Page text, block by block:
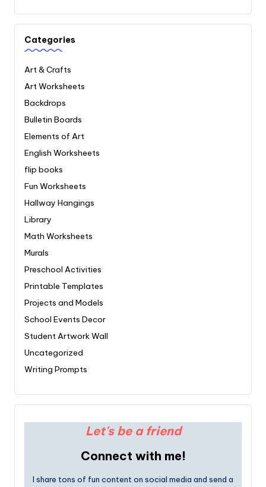
Categories
Art & Crafts
Art Worksheets
Backdrops
Bulletin Boards
Elements of Art
English Worksheets
flip books
Fun Worksheets
Hallway Hangings
Library
Math Worksheets
Murals
Preschool Activities
Printable Templates
Projects and Models
School Events Decor
Student Artwork Wall
Uncategorized
Writing Prompts
Let's be a friend
Connect with me!
I share tons of fun content on social media and send a